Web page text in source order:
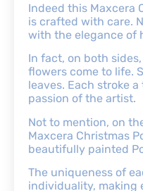
Indeed this Maxcera
is crafted with care.
with the elegance of
In fact, on both
flowers come to life.
leaves. Each stroke
passion of the artist.
Not to mention, on
Maxcera Christmas
beautifully painted
The uniqueness of
individuality, making